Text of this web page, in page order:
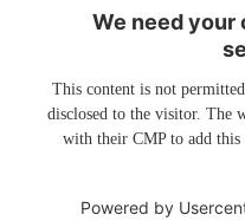
We need your
This content is not
disclosed to the visitor. The
with their CMP to add
Powered by